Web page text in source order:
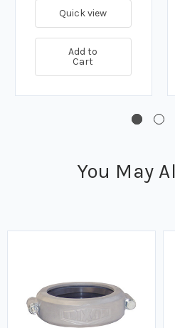
Quick view
Add to
Cart
You May